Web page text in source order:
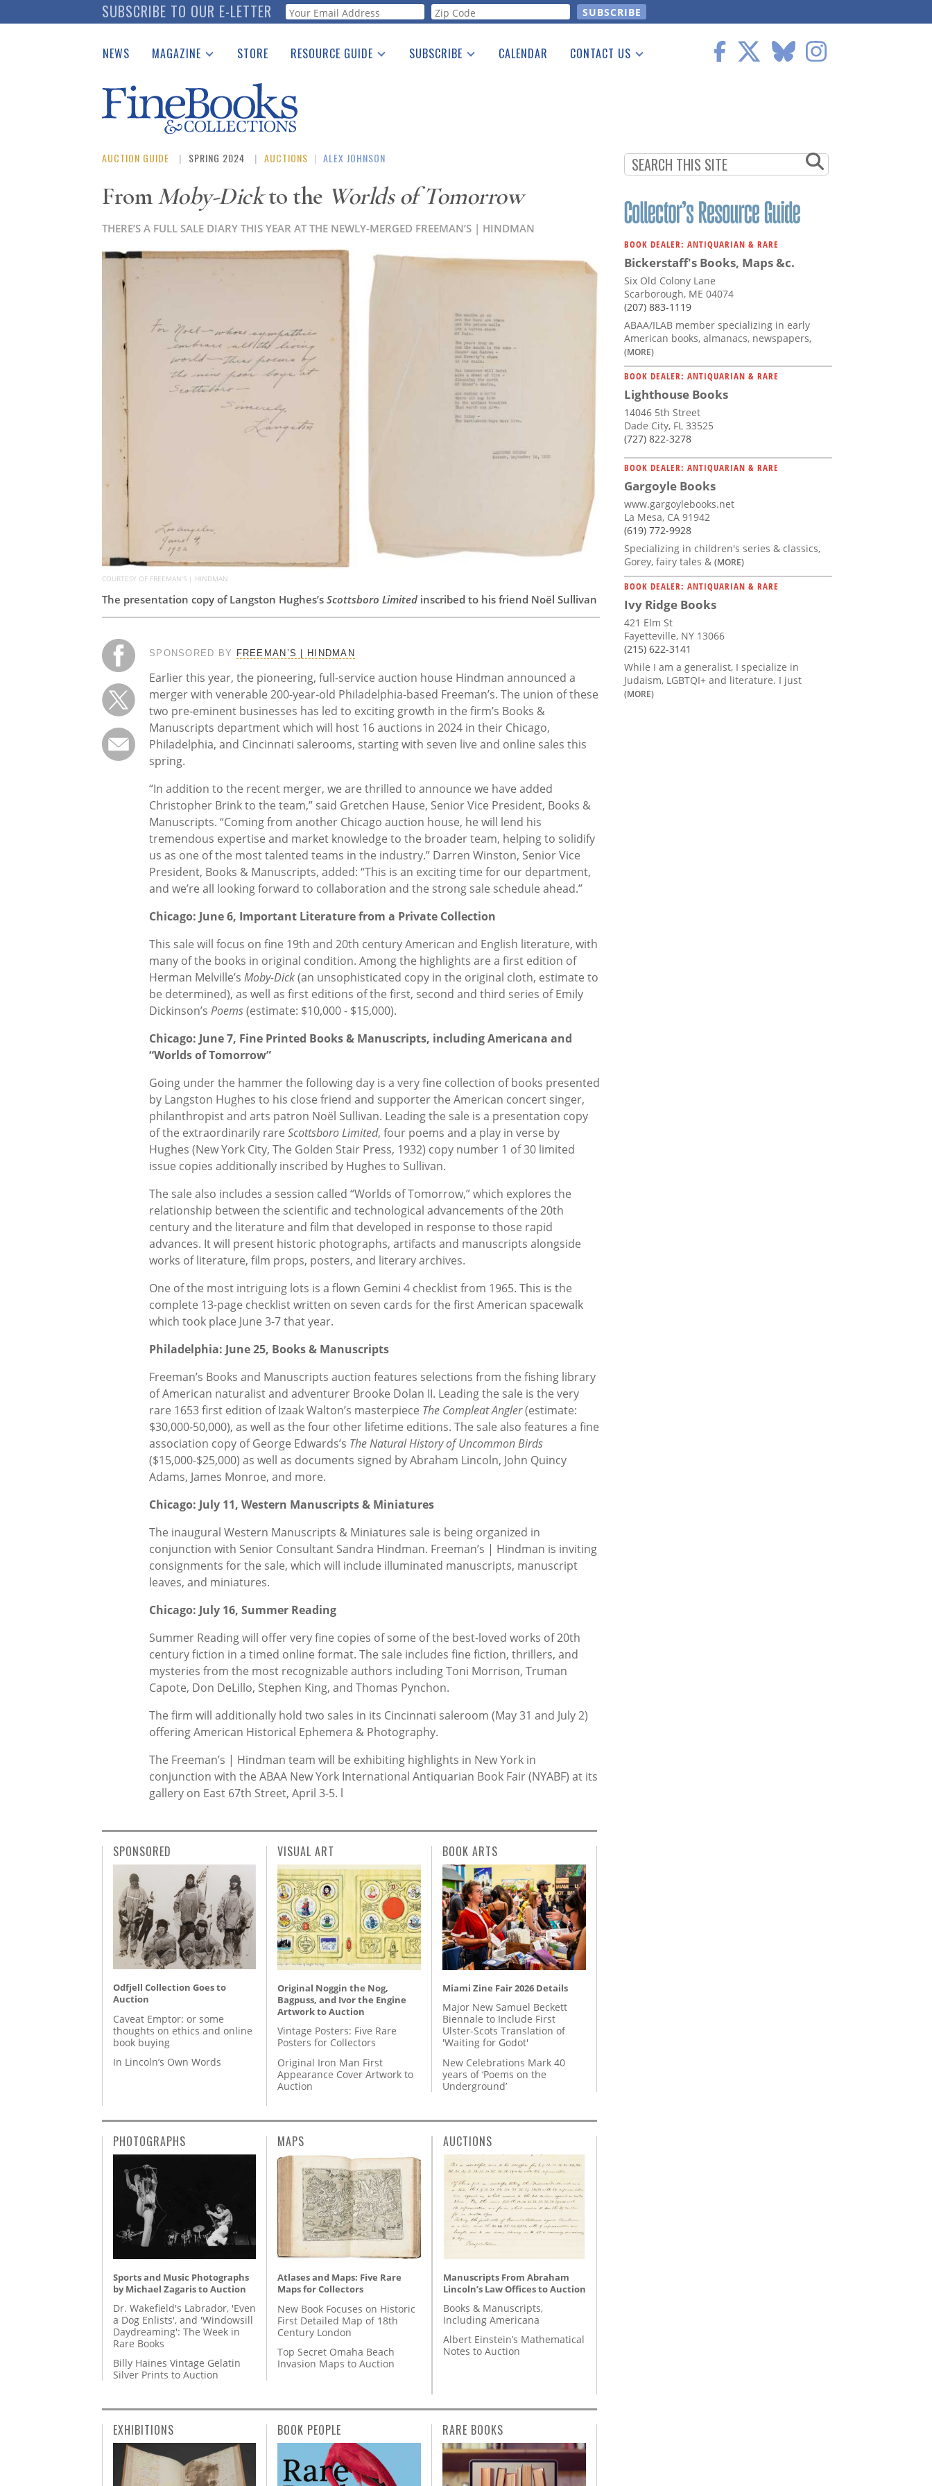
to
SUBSCRIBE TO OUR E-LETTER Webform
NEWS MAGAZINE
Catalogues Received
Auction Guide
Download Center
STORE RESOURCE GUIDE
See the Guide
SUBSCRIBE CALENDAR CONTACT US
AUCTIONS |
AUCTION GUIDE SPRING 2024 ALEX JOHNSON
FromMoby-Dickto the Worlds of Tomorrow
THERE’S A FULL SALE DIARY THIS YEAR AT THE NEWLY-MERGED FREEMAN’S | HINDMAN
COURTESY OF FREEMAN’S | HINDMAN
The presentation copy of Langston Hughes’s Scottsboro Limited inscribed to his friend Noël Sullivan
SPONSORED BY FREEMAN’S | HINDMAN
Earlier this year, the pioneering, full-service auction house Hindman announced a
merger with venerable 200-year-old Philadelphia-based Freeman’s. The union of these
two pre-eminent businesses has led to exciting growth in the firm’s Books &
Manuscripts department which will host 16 auctions in 2024 in their Chicago,
Philadelphia, and Cincinnati salerooms, starting with seven live and online sales this
spring.
“In addition to the recent merger, we are thrilled to announce we have added
Christopher Brink to the team,” said Gretchen Hause, Senior Vice President, Books &
Manuscripts. “Coming from another Chicago auction house, he will lend his
tremendous expertise and market knowledge to the broader team, helping to solidify
us as one of the most talented teams in the industry.” Darren Winston, Senior Vice
President, Books & Manuscripts, added: “This is an exciting time for our department,
and we’re all looking forward to collaboration and the strong sale schedule ahead.”
Chicago: June 6, Important Literature from a Private Collection
This sale will focus on fine 19th and 20th century American and English literature, with
many of the books in original condition. Among the highlights are a first edition of
Herman Melville’s Moby-Dick(an unsophisticated copy in the original cloth, estimate to
be determined), as well as first editions of the first, second and third series of Emily
Dickinson’s Poems(estimate: $10,000 - $15,000).
Chicago: June 7, Fine Printed Books & Manuscripts, including Americana and
“Worlds of Tomorrow”
Going under the hammer the following day is a very fine collection of books presented
by Langston Hughes to his close friend and supporter the American concert singer,
philanthropist and arts patron Noël Sullivan. Leading the sale is a presentation copy
of the extraordinarily rare Scottsboro Limited, four poems and a play in verse by
Hughes (New York City, The Golden Stair Press, 1932) copy number 1 of 30 limited
issue copies additionally inscribed by Hughes to Sullivan.
The sale also includes a session called “Worlds of Tomorrow,” which explores the
relationship between the scientific and technological advancements of the 20th
century and the literature and film that developed in response to those rapid
advances. It will present historic photographs, artifacts and manuscripts alongside
works of literature, film props, posters, and literary archives.
One of the most intriguing lots is a flown Gemini 4 checklist from 1965. This is the
complete 13-page checklist written on seven cards for the first American spacewalk
which took place June 3-7 that year.
Philadelphia: June 25, Books & Manuscripts
Freeman’s Books and Manuscripts auction features selections from the fishing library
of American naturalist and adventurer Brooke Dolan II. Leading the sale is the very
rare 1653 first edition of Izaak Walton’s masterpiece The Compleat Angler(estimate:
$30,000-50,000), as well as the four other lifetime editions. The sale also features a fine
association copy of George Edwards’s The Natural History of Uncommon Birds
($15,000-$25,000) as well as documents signed by Abraham Lincoln, John Quincy
Adams, James Monroe, and more.
Chicago: July 11, Western Manuscripts & Miniatures
The inaugural Western Manuscripts & Miniatures sale is being organized in
conjunction with Senior Consultant Sandra Hindman. Freeman’s | Hindman is inviting
consignments for the sale, which will include illuminated manuscripts, manuscript
leaves, and miniatures.
Chicago: July 16, Summer Reading
Summer Reading will offer very fine copies of some of the best-loved works of 20th
century fiction in a timed online format. The sale includes fine fiction, thrillers, and
mysteries from the most recognizable authors including Toni Morrison, Truman
Capote, Don DeLillo, Stephen King, and Thomas Pynchon.
The firm will additionally hold two sales in its Cincinnati saleroom (May 31 and July 2)
offering American Historical Ephemera & Photography.
The Freeman’s | Hindman team will be exhibiting highlights in New York in
conjunction with the ABAA New York International Antiquarian Book Fair (NYABF) at its
gallery on East 67th Street, April 3-5. l
BOOK DEALER: ANTIQUARIAN & RARE
Bickerstaff's Books, Maps &c.
Six Old Colony Lane
Scarborough, ME 04074
(207) 883-1119
ABAA/ILAB member specializing in early
American books, almanacs, newspapers,
(MORE)
BOOK DEALER: ANTIQUARIAN & RARE
Lighthouse Books
14046 5th Street
Dade City, FL 33525
(727) 822-3278
BOOK DEALER: ANTIQUARIAN & RARE
Gargoyle Books
www.gargoylebooks.net
La Mesa, CA 91942
(619) 772-9928
Specializing in children's series & classics,
Gorey, fairy tales & (MORE)
BOOK DEALER: ANTIQUARIAN & RARE
Ivy Ridge Books
421 Elm St
Fayetteville, NY 13066
(215) 622-3141
While I am a generalist, I specialize in
Judaism, LGBTQI+ and literature. I just
(MORE)
SPONSORED
Odfjell Collection Goes to
Auction
Caveat Emptor: or some
thoughts on ethics and online
book buying
In Lincoln’s Own Words
VISUAL ART
Original Noggin the Nog,
Bagpuss, and Ivor the Engine
Artwork to Auction
Vintage Posters: Five Rare
Posters for Collectors
Original Iron Man First
Appearance Cover Artwork to
Auction
BOOK ARTS
Miami Zine Fair 2026 Details
Major New Samuel Beckett
Biennale to Include First
Ulster-Scots Translation of
'Waiting for Godot'
New Celebrations Mark 40
years of ‘Poems on the
Underground’
PHOTOGRAPHS
Sports and Music Photographs
by Michael Zagaris to Auction
Dr. Wakefield's Labrador, 'Even
a Dog Enlists', and 'Windowsill
Daydreaming': The Week in
Rare Books
Billy Haines Vintage Gelatin
Silver Prints to Auction
MAPS
Atlases and Maps: Five Rare
Maps for Collectors
New Book Focuses on Historic
First Detailed Map of 18th
Century London
Top Secret Omaha Beach
Invasion Maps to Auction
AUCTIONS
Manuscripts From Abraham
Lincoln’s Law Offices to Auction
Books & Manuscripts,
Including Americana
Albert Einstein’s Mathematical
Notes to Auction
EXHIBITIONS BOOK PEOPLE RARE BOOKS